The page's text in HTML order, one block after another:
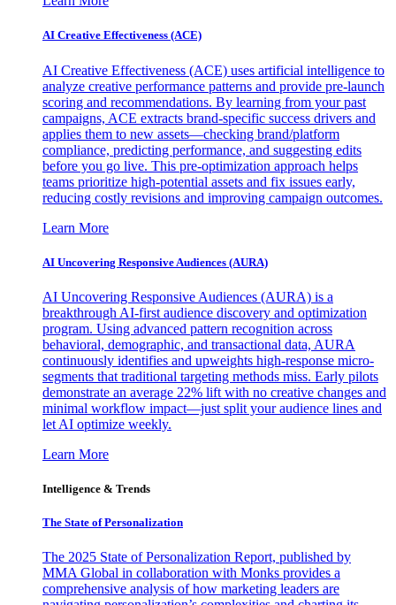
AI Creative Effectiveness (ACE)
AI Creative Effectiveness (ACE) uses artificial intelligence to
analyze creative performance patterns and provide pre-launch
scoring and recommendations. By learning from your past
campaigns, ACE extracts brand-specific success drivers and
applies them to new assets—checking brand/platform
compliance, predicting performance, and suggesting edits
before you go live. This pre-optimization approach helps
teams prioritize high-potential assets and fix issues early,
reducing costly revisions and improving campaign outcomes.
Learn More
AI Uncovering Responsive Audiences (AURA)
AI Uncovering Responsive Audiences (AURA) is a
breakthrough AI-first audience discovery and optimization
program. Using advanced pattern recognition across
behavioral, demographic, and transactional data, AURA
continuously identifies and upweights high-response micro-
segments that traditional targeting methods miss. Early pilots
demonstrate an average 22% lift with no creative changes and
minimal workflow impact—just split your audience lines and
let AI optimize weekly.
Learn More
Intelligence & Trends
The State of Personalization
The 2025 State of Personalization Report, published by
MMA Global in collaboration with Monks provides a
comprehensive analysis of how marketing leaders are